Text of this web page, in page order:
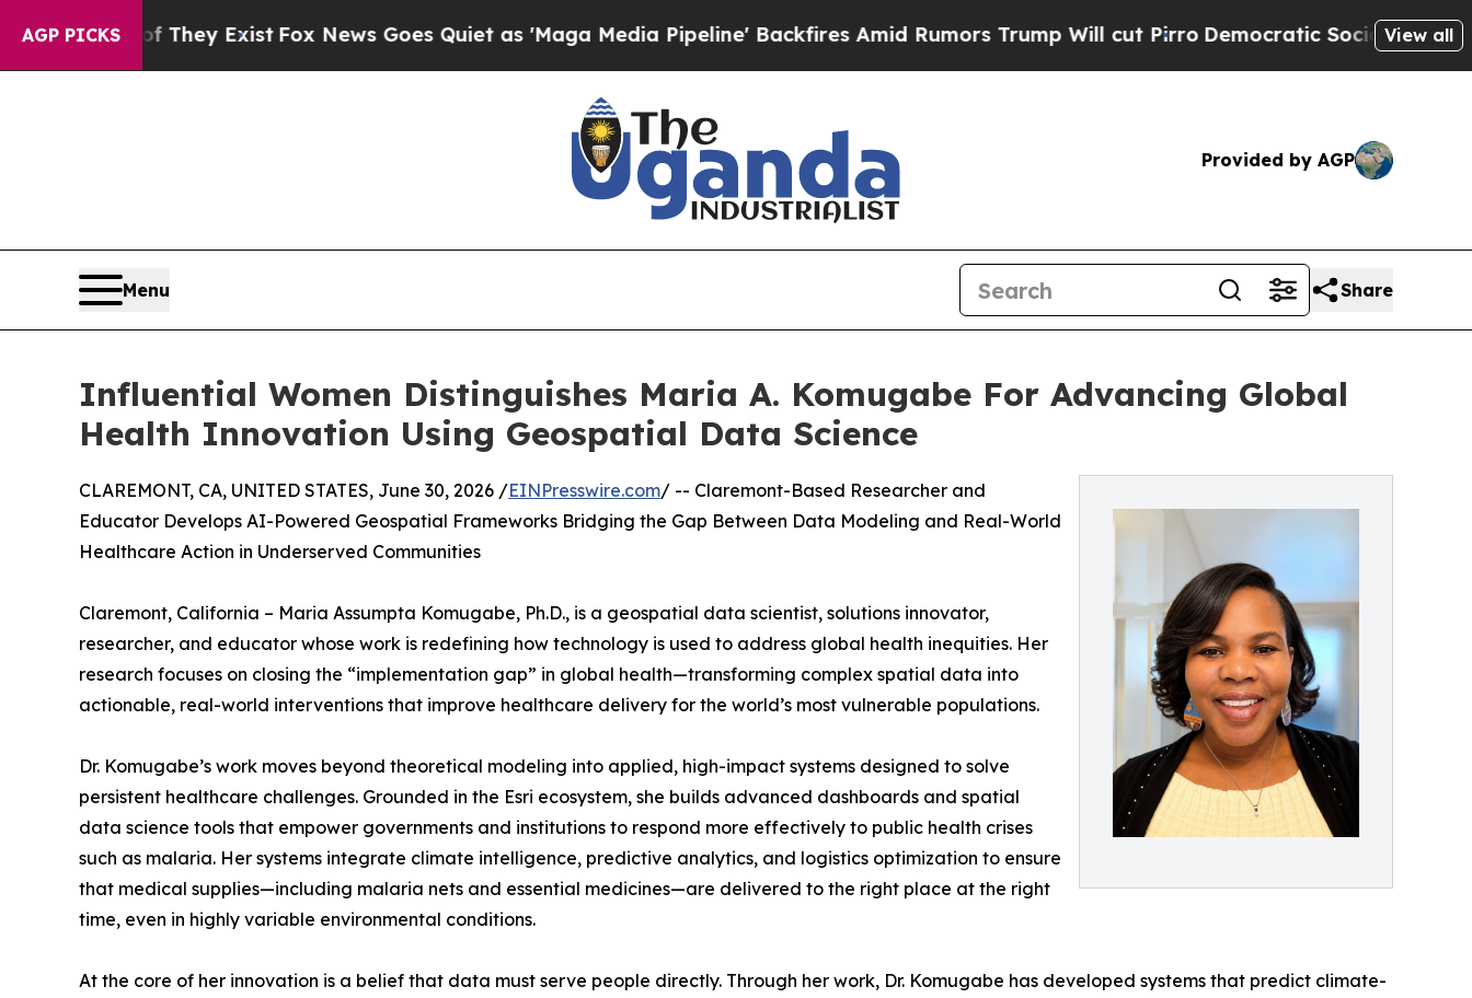
AGP PICKS
They Exist Fox News Goes Quiet as 'Maga Media Pipeline' Backfires Amid Rumors Trump Will cut PirroDemocratic Socialists of AmericaView all
Provided by AGP
Menu Share
Influential Women Distinguishes Maria A. Komugabe For Advancing Global
Health Innovation Using Geospatial Data Science
CLAREMONT, CA, UNITED STATES, June 30, 2026 /EINPresswire.com/ -- Claremont-Based Researcher and
Educator Develops AI-Powered Geospatial Frameworks Bridging the Gap Between Data Modeling and Real-World
Healthcare Action in Underserved Communities
Claremont, California – Maria Assumpta Komugabe, Ph.D., is a geospatial data scientist, solutions innovator,
researcher, and educator whose work is redefining how technology is used to address global health inequities. Her
research focuses on closing the “implementation gap” in global health—transforming complex spatial data into
actionable, real-world interventions that improve healthcare delivery for the world’s most vulnerable populations.
Dr. Komugabe’s work moves beyond theoretical modeling into applied, high-impact systems designed to solve
persistent healthcare challenges. Grounded in the Esri ecosystem, she builds advanced dashboards and spatial
data science tools that empower governments and institutions to respond more effectively to public health crises
such as malaria. Her systems integrate climate intelligence, predictive analytics, and logistics optimization to ensure
that medical supplies—including malaria nets and essential medicines—are delivered to the right place at the right
time, even in highly variable environmental conditions.
At the core of her innovation is a belief that data must serve people directly. Through her work, Dr. Komugabe has developed systems that predict climate-